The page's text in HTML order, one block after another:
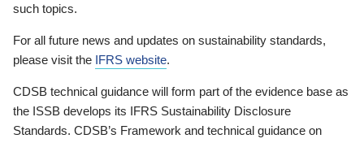
such topics.
For all future news and updates on sustainability standards,
please visit the IFRS website.
CDSB technical guidance will form part of the evidence base as
the ISSB develops its IFRS Sustainability Disclosure
Standards. CDSB’s Framework and technical guidance on